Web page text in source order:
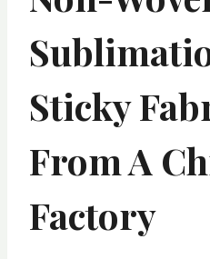
Sticky
From A
Factory